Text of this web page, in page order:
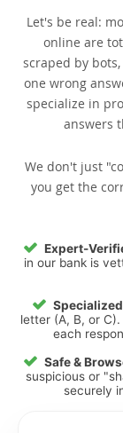
Let's be real:
online are
scraped by
one wrong
specialize in
answers
We don't just
you get the
Expert-
in our bank is
letter (A, B, or
each
Safe &
suspicious or
securely